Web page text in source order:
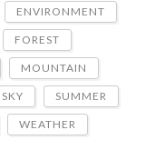
ENVIRONMENT
FOREST
MOUNTAIN
SKY SUMMER
WEATHER